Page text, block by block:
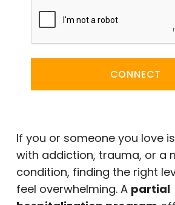
CONNECT
If you or someone you love
with addiction, trauma, or a
condition, finding the right
feel overwhelming. A partial